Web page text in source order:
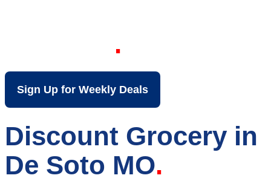
Sign Up for Weekly Deals
Discount Grocery in
De Soto MO